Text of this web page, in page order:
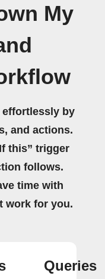
My
by
and actions.
this” trigger
follows.
time with
work for you.
Queries